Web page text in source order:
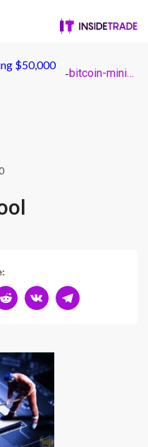
$50,000
- bitcoin-mining-pool